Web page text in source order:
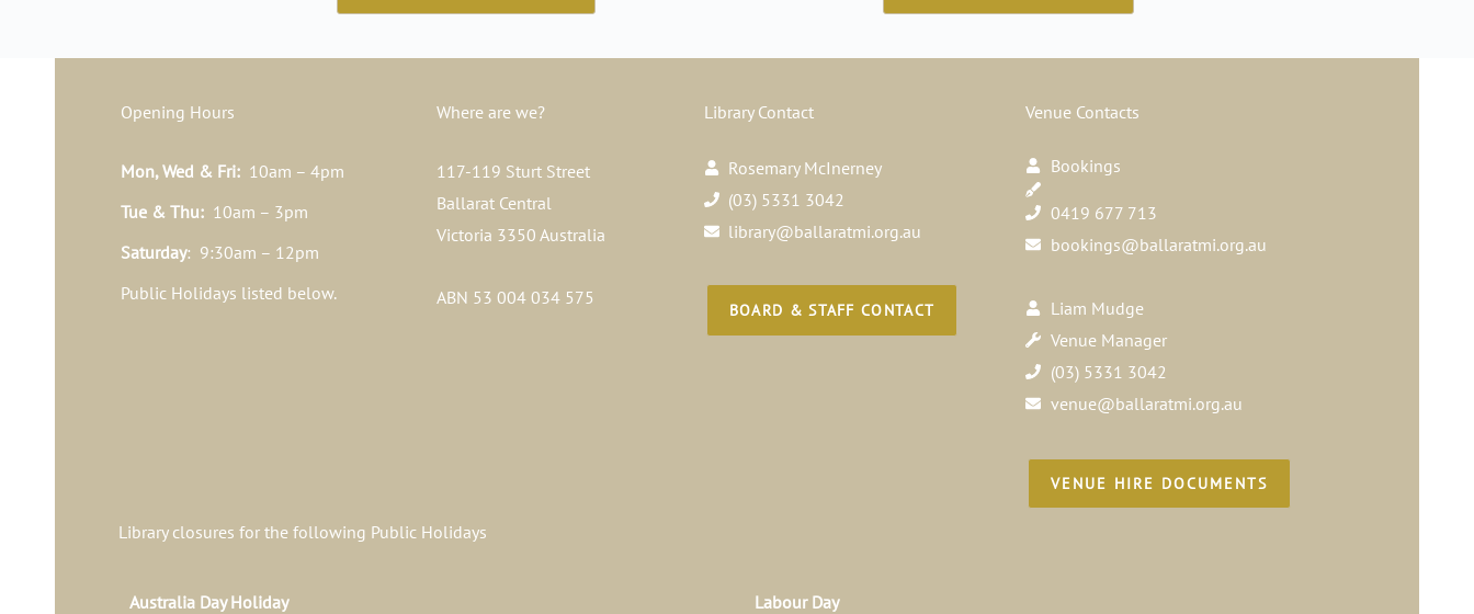
Opening Hours
Mon, Wed & Fri: 10am – 4pm
Tue & Thu: 10am – 3pm
Saturday: 9:30am – 12pm
Public Holidays listed below.
Where are we?
117-119 Sturt Street
Ballarat Central
Victoria 3350 Australia
ABN 53 004 034 575
Library Contact
Rosemary McInerney
(03) 5331 3042
library@ballaratmi.org.au
BOARD & STAFF CONTACT
Venue Contacts
Bookings
0419 677 713
bookings@ballaratmi.org.au
Liam Mudge
Venue Manager
(03) 5331 3042
venue@ballaratmi.org.au
VENUE HIRE DOCUMENTS
Library closures for the following Public Holidays
Australia Day Holiday
Labour Day